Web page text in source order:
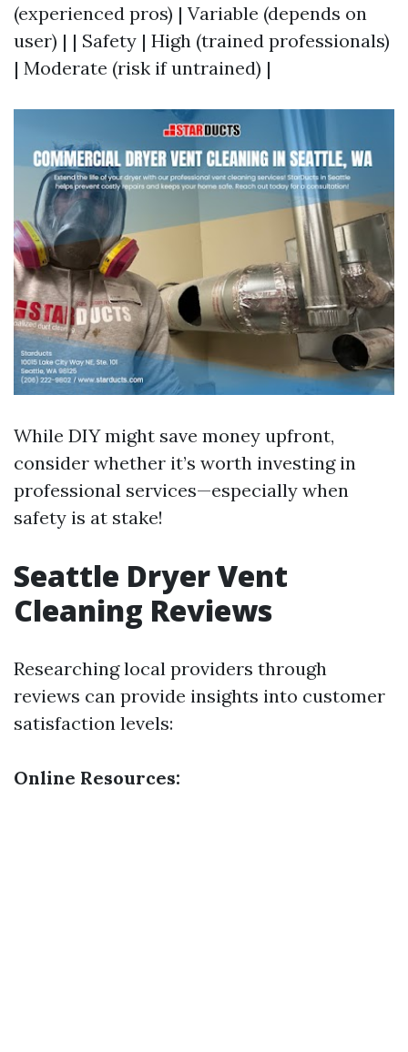
(experienced pros) | Variable (depends on
user) | | Safety | High (trained professionals)
| Moderate (risk if untrained) |
While DIY might save money upfront,
consider whether it’s worth investing in
professional services—especially when
safety is at stake!
Seattle Dryer Vent
Cleaning Reviews
Researching local providers through
reviews can provide insights into customer
satisfaction levels:
Online Resources: